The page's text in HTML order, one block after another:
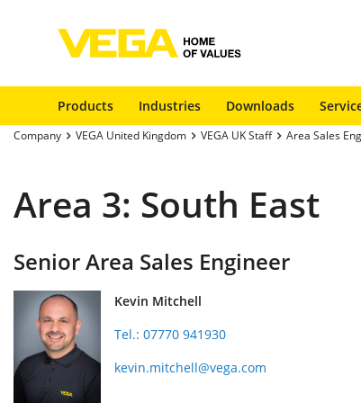
Products Industries Downloads
Company VEGA United Kingdom VEGA UK Staff Area Sales
Area 3: South East
Senior Area Sales Engineer
Kevin Mitchell
Tel.: 07770 941930
kevin.mitchell@vega.com